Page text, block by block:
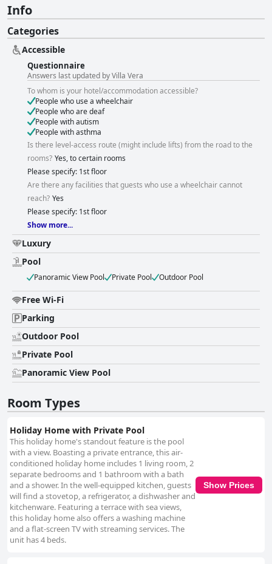
Info
Categories
Accessible
Questionnaire
Answers last updated by Villa Vera
To whom is your hotel/accommodation accessible?
People who use a wheelchair
People who are deaf
People with autism
People with asthma
Is there level-access route (might include lifts) from the road to the
rooms? Yes, to certain rooms
Please specify: 1st floor
Are there any facilities that guests who use a wheelchair cannot
reach? Yes
Please specify: 1st floor
Show more...
Luxury
Pool
Panoramic View Pool Private Pool Outdoor Pool
Free Wi-Fi
Parking
Outdoor Pool
Private Pool
Panoramic View Pool
Room Types
Holiday Home with Private Pool
This holiday home's standout feature is the pool
with a view. Boasting a private entrance, this air-
conditioned holiday home includes 1 living room, 2
separate bedrooms and 1 bathroom with a bath
and a shower. In the well-equipped kitchen, guests
will find a stovetop, a refrigerator, a dishwasher and
kitchenware. Featuring a terrace with sea views,
this holiday home also offers a washing machine
and a flat-screen TV with streaming services. The
unit has 4 beds.
Show Prices